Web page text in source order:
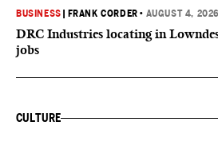
BUSINESS FRANK CORDER • AUGUST 4, 2026
DRC Industries locating in
jobs
CULTURE